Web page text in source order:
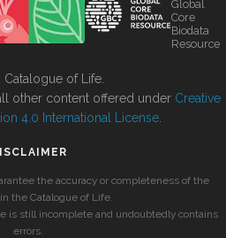
Global
Core
Biodata
Resource
of Life.
other content offered under Creative
4.0 International License
the accuracy or completeness of the
the Catalogue of Life.
is still incomplete and undoubtedly contains
errors.